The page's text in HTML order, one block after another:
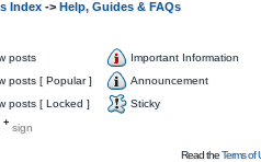
Index -> Help, Guides & FAQs
posts
Important Information
posts [ Popular ]
Announcement
posts [ Locked ]
Sticky
+ sign
Read theTerms of